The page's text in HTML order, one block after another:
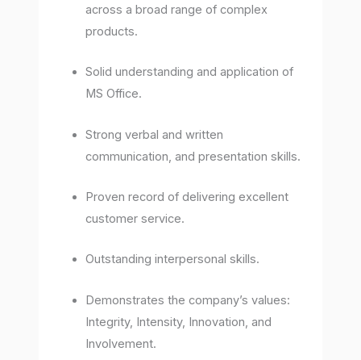
across a broad range of complex
products.
Solid understanding and application of
MS Office.
Strong verbal and written
communication, and presentation skills.
Proven record of delivering excellent
customer service.
Outstanding interpersonal skills.
Demonstrates the company’s values:
Integrity, Intensity, Innovation, and
Involvement.